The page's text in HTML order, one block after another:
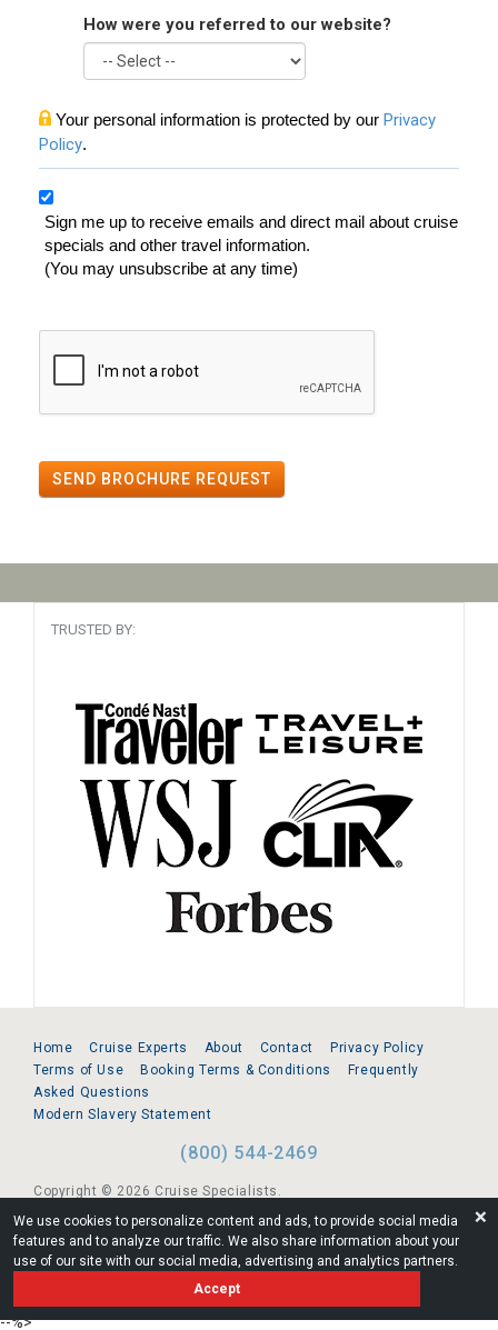
We use cookies to personalize content and ads, to provide social media
features and to analyze our traffic. We also share information about your
use of our site with our social media, advertising and analytics partners.
Accept
❌
How were you referred to our website?
Your personal information is protected by our Privacy
Policy.
Sign me up to receive emails and direct mail about cruise
specials and other travel information.
(You may unsubscribe at any time)
SEND BROCHURE REQUEST
TRUSTED BY:
Home Cruise Experts About Contact
Privacy Policy
Terms of Use
Booking Terms & Conditions
Frequently
Asked Questions
Modern Slavery Statement
(800) 544-2469
Copyright © 2026 Cruise Specialists.
221 1st Ave. West, Suite 310, Seattle, WA 98119
FL:ST39344 | CST# 2096145-50 | WA/UBI 602864630
--%>